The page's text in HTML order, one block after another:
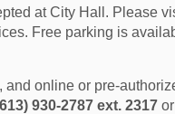
at City Hall. Please
Free parking is
online or pre-
930-2787 ext. 2317or